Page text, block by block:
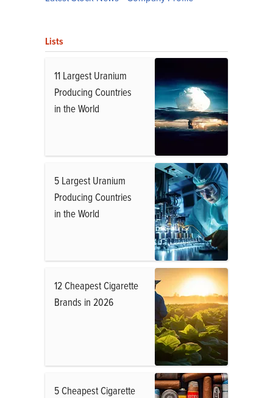
Lists
11 Largest Uranium
Producing Countries
in the World
5 Largest Uranium
Producing Countries
in the World
12 Cheapest Cigarette
Brands in 2026
5 Cheapest Cigarette